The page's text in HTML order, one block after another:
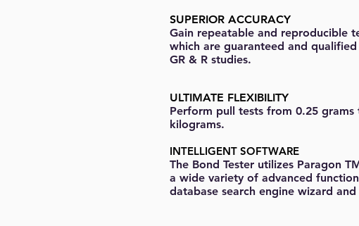
SUPERIOR ACCURACY
Gain repeatable and reproducible
which are guaranteed and
GR & R studies.
ULTIMATE FLEXIBILITY
Perform pull tests from 0.25
kilograms.
INTELLIGENT SOFTWARE
The Bond Tester utilizes Paragon
a wide variety of advanced
database search engine wizard